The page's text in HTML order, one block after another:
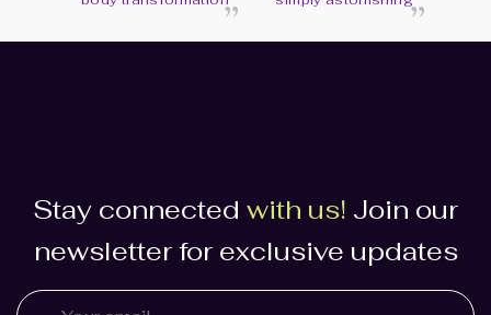
Stay connected with us! Join our
newsletter for exclusive updates